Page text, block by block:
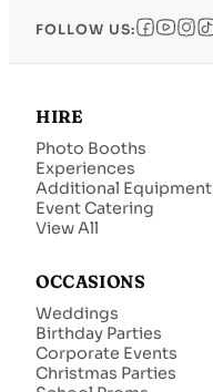
FOLLOW US:
HIRE
Photo Booths
Experiences
Additional Equipment
Event Catering
View All
OCCASIONS
Weddings
Birthday Parties
Corporate Events
Christmas Parties